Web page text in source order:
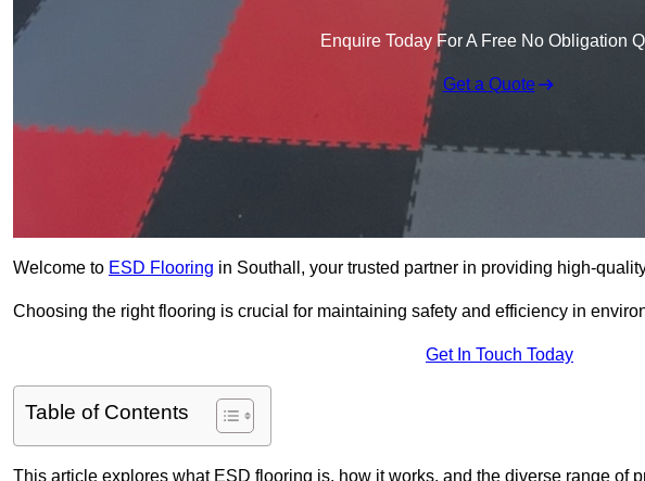
Enquire Today For A Free No Obligation
Get a Quote
Welcome to ESD Flooring in Southall, your trusted partner in providing high-
Choosing the right flooring is crucial for maintaining safety and efficiency in
Get In Touch Today
Table of Contents
This article explores what ESD flooring is, how it works, and the diverse range of